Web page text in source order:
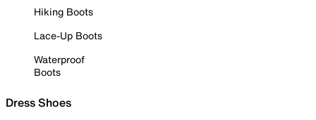
Hiking Boots
Lace-Up Boots
Waterproof
Boots
Dress Shoes